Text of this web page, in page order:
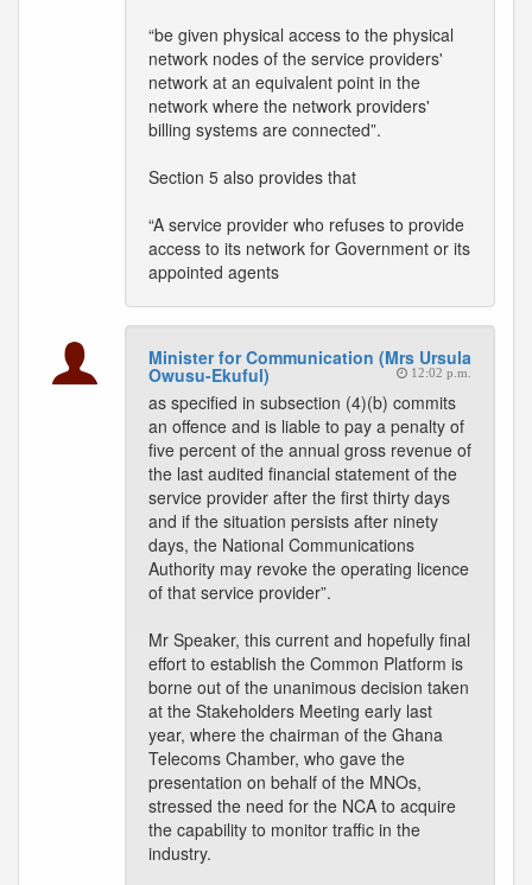
“be given physical access to the physical
network nodes of the service providers'
network at an equivalent point in the
network where the network providers'
billing systems are connected”.
Section 5 also provides that
“A service provider who refuses to provide
access to its network for Government or its
appointed agents
Minister for Communication (Mrs Ursula
Owusu-Ekuful) 12:02 p.m.
as specified in subsection (4)(b) commits
an offence and is liable to pay a penalty of
five percent of the annual gross revenue of
the last audited financial statement of the
service provider after the first thirty days
and if the situation persists after ninety
days, the National Communications
Authority may revoke the operating licence
of that service provider”.
Mr Speaker, this current and hopefully final
effort to establish the Common Platform is
borne out of the unanimous decision taken
at the Stakeholders Meeting early last
year, where the chairman of the Ghana
Telecoms Chamber, who gave the
presentation on behalf of the MNOs,
stressed the need for the NCA to acquire
the capability to monitor traffic in the
industry.